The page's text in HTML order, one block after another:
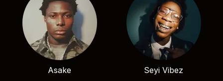
Asake Seyi Vibez